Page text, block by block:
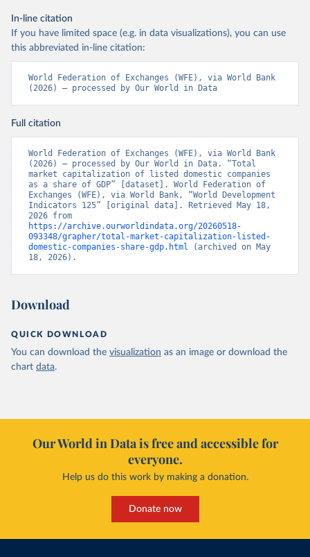
In-line citation
If you have limited space (e.g. in data visualizations), you can use
this abbreviated in-line citation:
World Federation of Exchanges (WFE), via World Bank
(2026) – processed by Our World in Data
Full citation
World Federation of Exchanges (WFE), via World Bank
(2026) – processed by Our World in Data. “Total
market capitalization of listed domestic companies
as a share of GDP” [dataset]. World Federation of
Exchanges (WFE), via World Bank, “World Development
Indicators 125” [original data]. Retrieved May 18,
https://archive.ourworldindata.org/20260518-
093348/grapher/total-market-capitalization-listed-
domestic-companies-share-gdp.html (archived on May
18, 2026).
Download
QUICK DOWNLOAD
You can download the visualization as an image or download the
chart data.
Our World in Data is free and accessible for
everyone.
Help us do this work by making a donation.
Donate now